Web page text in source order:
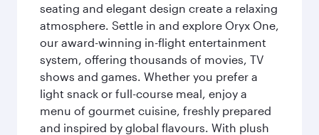
seating and elegant design create a relaxing
atmosphere. Settle in and explore Oryx One,
our award-winning in-flight entertainment
system, offering thousands of movies, TV
shows and games. Whether you prefer a
light snack or full-course meal, enjoy a
menu of gourmet cuisine, freshly prepared
and inspired by global flavours. With plush